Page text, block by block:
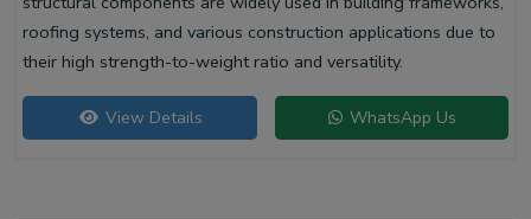
roofing systems, and various construction applications due to
their high strength-to-weight ratio and versatility.
View Details WhatsApp Us